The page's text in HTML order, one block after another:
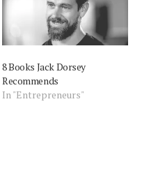
8 Books Jack Dorsey
Recommends
In "Entrepreneurs"